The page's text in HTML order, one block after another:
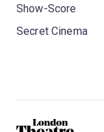
Show-Score
Secret Cinema